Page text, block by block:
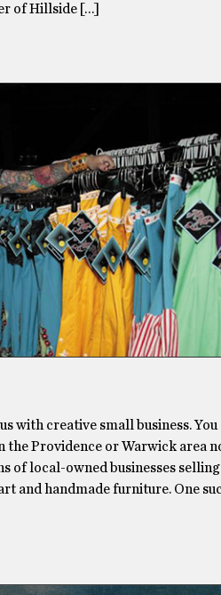
of Hillside […]
with creative small business. You
Providence or Warwick area
of local-owned businesses selling
and handmade furniture. One